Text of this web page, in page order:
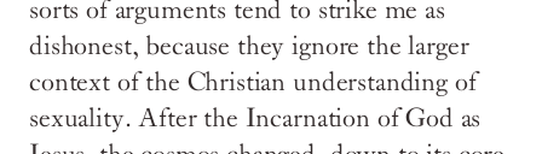
sorts of arguments tend to strike me as
dishonest, because they ignore the larger
context of the Christian understanding of
sexuality. After the Incarnation of God as